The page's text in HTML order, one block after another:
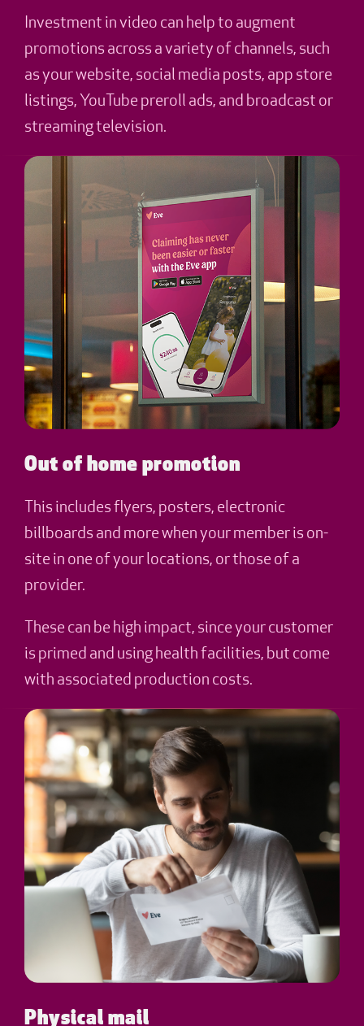
Investment in video can help to augment
promotions across a variety of channels, such
as your website, social media posts, app store
listings, YouTube preroll ads, and broadcast or
streaming television.
Out of home promotion
This includes flyers, posters, electronic
billboards and more when your member is on-
site in one of your locations, or those of a
provider.
These can be high impact, since your customer
is primed and using health facilities, but come
with associated production costs.
Physical mail